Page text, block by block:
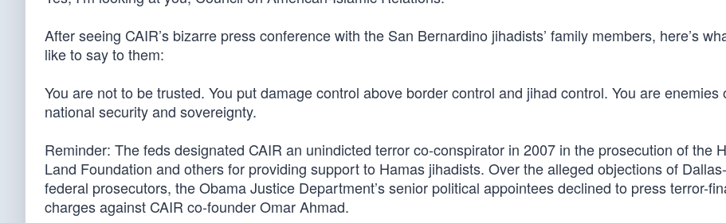
After seeing CAIR’s bizarre press conference with the San Bernardino jihadists’ family members, here’s
like to say to them:
You are not to be trusted. You put damage control above border control and jihad control. You are enemies
national security and sovereignty.
Reminder: The feds designated CAIR an unindicted terror co-conspirator in 2007 in the prosecution of the
Land Foundation and others for providing support to Hamas jihadists. Over the alleged objections of
federal prosecutors, the Obama Justice Department’s senior political appointees declined to press terror-
charges against CAIR co-founder Omar Ahmad.